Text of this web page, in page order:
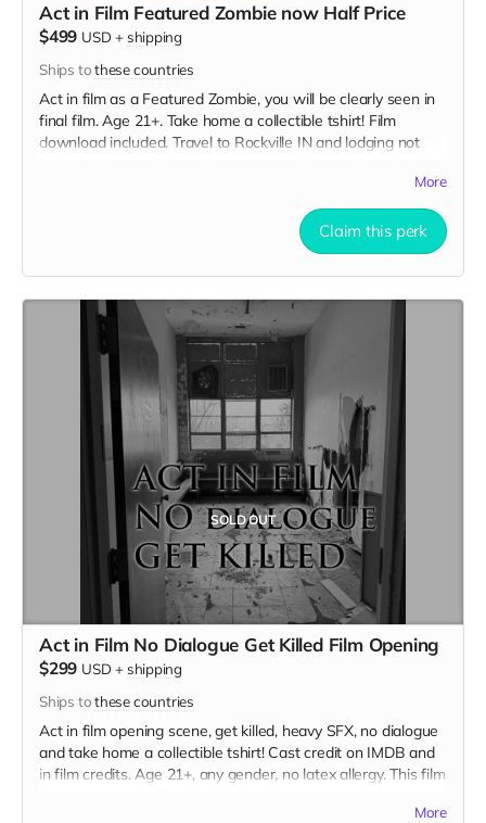
Act in Film Featured Zombie now Half Price
$499 USD + shipping
Ships tothese countries
Act in film as a Featured Zombie, you will be clearly seen in
final film. Age 21+. Take home a collectible tshirt! Film
download included. Travel to Rockville IN and lodging not
no bright colors, no logos, we may further distress and dirty
your clothing. Zombie walking/running class provided. Films
early September. Meals are provided. Cast credit on IMDB
More
Claim this perk
SOLD OUT
Act in Film No Dialogue Get Killed Film Opening
$299 USD + shipping
Ships tothese countries
Act in film opening scene, get killed, heavy SFX, no dialogue
and take home a collectible tshirt! Cast credit on IMDB and
in film credits. Age 21+, any gender, no latex allergy. This film
tattoos. Travel to Rockville IN and lodging not included. You
More